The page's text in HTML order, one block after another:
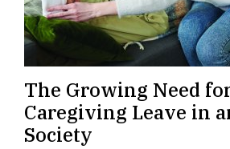
The Growing Need
Caregiving Leave in
Society